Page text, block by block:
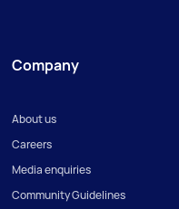
Company
About us
Careers
Media enquiries
Community Guidelines